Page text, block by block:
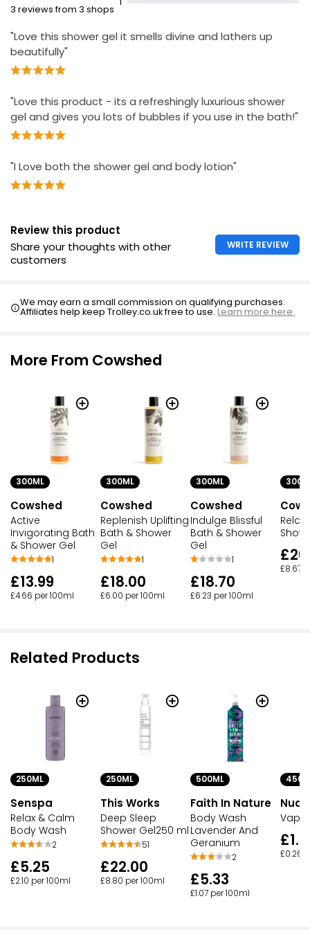
3 reviews from 3 shops
"Love this shower gel it smells divine and lathers up
beautifully"
"Love this product - its a refreshingly luxurious shower
gel and gives you lots of bubbles if you use in the bath!"
"I Love both the shower gel and body lotion"
Review this product
Share your thoughts with other
customers
WRITE REVIEW
We may earn a small commission on qualifying purchases.
Affiliates help keep Trolley.co.uk free to use.Learn more here.
More From Cowshed
300ML
Cowshed
Active
Invigorating Bath
& Shower Gel
1
£13.99
£4.66 per 100ml
300ML
Cowshed
Replenish Uplifting
Bath & Shower
Gel
1
£18.00
£6.00 per 100ml
300ML
Cowshed
Indulge Blissful
Bath & Shower
Gel
1
£18.70
£6.23 per 100ml
Relax
£8.67
Related Products
250ML
Senspa
Relax & Calm
Body Wash
2
£5.25
£2.10 per 100ml
250ML
This Works
Deep Sleep
Shower Gel250 ml
51
£22.00
£8.80 per 100ml
500ML
Faith In Nature
Body Wash
Lavender And
Geranium
2
£5.33
£1.07 per 100ml
450G
£0.26